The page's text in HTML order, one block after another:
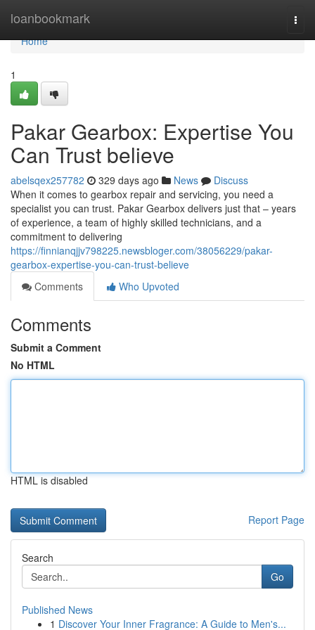
loanbookmark
Home
Home
1
Pakar Gearbox: Expertise You
Can Trust believe
abelsqex257782 329 days ago News
Discuss
When it comes to gearbox repair and servicing, you need a
specialist you can trust. Pakar Gearbox delivers just that – years
of experience, a team of highly skilled technicians, and a
commitment to delivering
https://finnianqjjv798225.newsbloger.com/38056229/pakar-
gearbox-expertise-you-can-trust-believe
Comments
Who Upvoted
Comments
Submit a Comment
No HTML
HTML is disabled
Report Page
Search
Go
Published News
1 Discover Your Inner Fragrance: A Guide to Men's...